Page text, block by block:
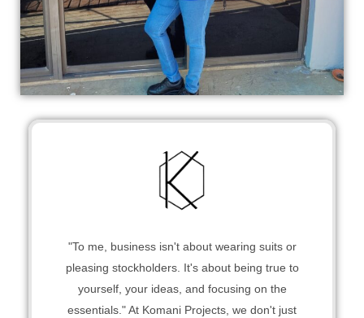
"To me, business isn't about wearing suits or
pleasing stockholders. It's about being true to
yourself, your ideas, and focusing on the
essentials." At Komani Projects, we don't just